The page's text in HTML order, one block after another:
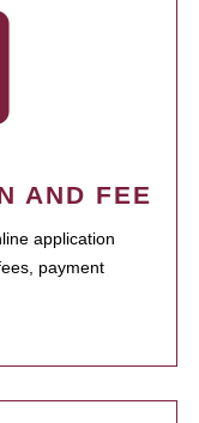
AND FEE
application
payment